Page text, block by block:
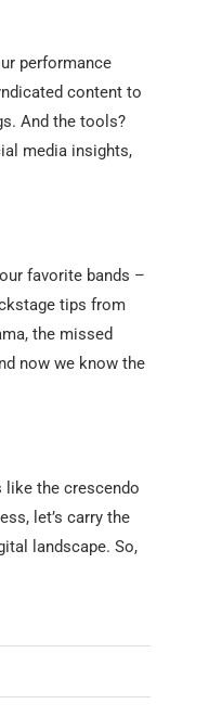
performance
content to
And the tools?
media insights,
favorite bands –
tips from
the missed
now we know the
like the crescendo
let’s carry the
landscape. So,